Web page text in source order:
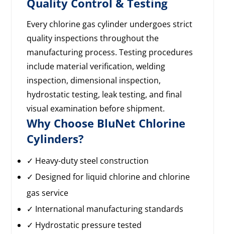
Quality Control & Testing
Every chlorine gas cylinder undergoes strict
quality inspections throughout the
manufacturing process. Testing procedures
include material verification, welding
inspection, dimensional inspection,
hydrostatic testing, leak testing, and final
visual examination before shipment.
Why Choose BluNet Chlorine
Cylinders?
✓ Heavy-duty steel construction
✓ Designed for liquid chlorine and chlorine
gas service
✓ International manufacturing standards
✓ Hydrostatic pressure tested